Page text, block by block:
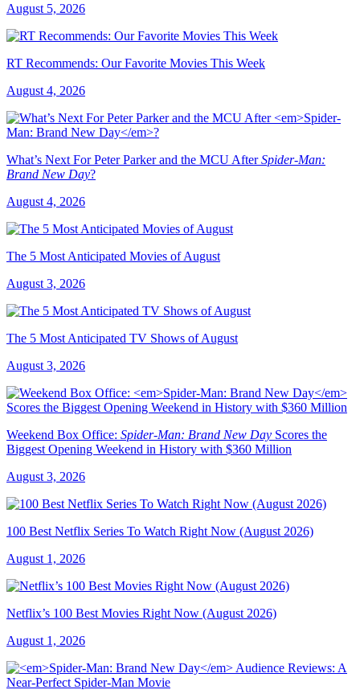
August 5, 2026
RT Recommends: Our Favorite Movies This Week
August 4, 2026
What’s Next For Peter Parker and the MCU AfterSpider-Man:
Brand New Day?
August 4, 2026
The 5 Most Anticipated Movies of August
August 3, 2026
The 5 Most Anticipated TV Shows of August
August 3, 2026
Weekend Box Office: Spider-Man: Brand New Day Scores the
Biggest Opening Weekend in History with $360 Million
August 3, 2026
100 Best Netflix Series To Watch Right Now (August 2026)
August 1, 2026
Netflix’s 100 Best Movies Right Now (August 2026)
August 1, 2026